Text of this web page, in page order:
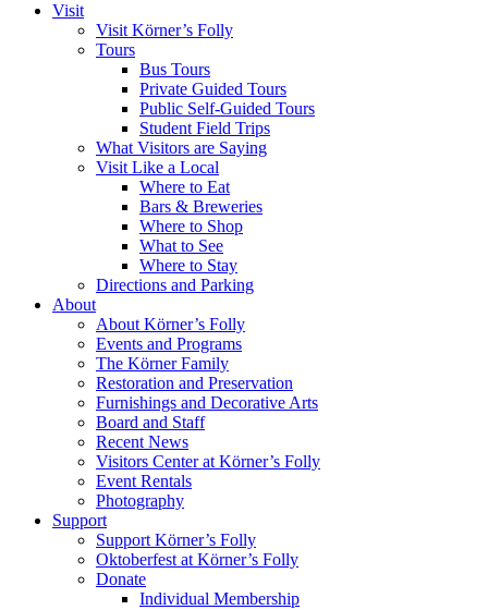
Visit
Visit Körner’s Folly
Tours
Bus Tours
Private Guided Tours
Public Self-Guided Tours
Student Field Trips
What Visitors are Saying
Visit Like a Local
Where to Eat
Bars & Breweries
Where to Shop
What to See
Where to Stay
Directions and Parking
About
About Körner’s Folly
Events and Programs
The Körner Family
Restoration and Preservation
Furnishings and Decorative Arts
Board and Staff
Recent News
Visitors Center at Körner’s Folly
Event Rentals
Photography
Support
Support Körner’s Folly
Oktoberfest at Körner’s Folly
Donate
Individual Membership